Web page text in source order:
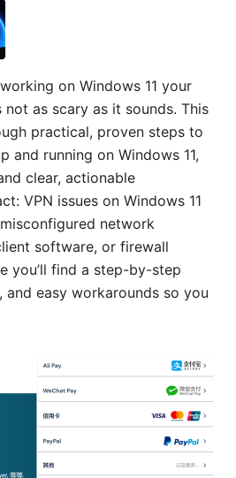
on Windows 11 your
as scary as it sounds. This
practical, proven steps to
and running on Windows 11,
clear, actionable
VPN issues on Windows 11
network
software, or firewall
you’ll find a step-by-step
and easy workarounds so you